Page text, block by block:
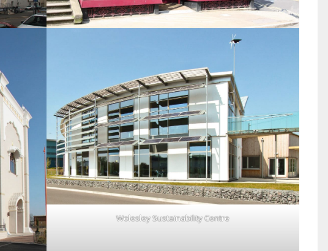
Wolesley Sustainability Centre